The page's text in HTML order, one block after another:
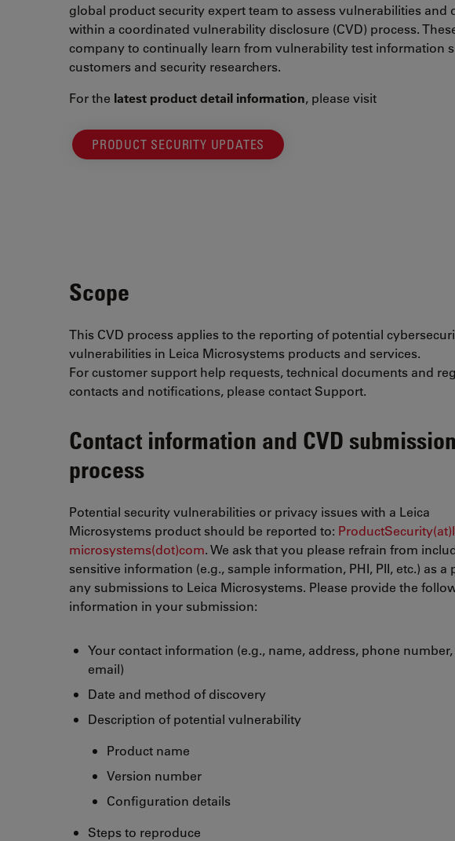
global product security expert team to assess vulnerabilities and
within a coordinated vulnerability disclosure (CVD) process.
company to continually learn from vulnerability test information
customers and security researchers.
For the latest product detail information, please visit
PRODUCT SECURITY UPDATES
Scope
This CVD process applies to the reporting of potential
vulnerabilities in Leica Microsystems products and services.
For customer support help requests, technical documents and
contacts and notifications, please contact Support.
Contact information and CVD submission
process
Potential security vulnerabilities or privacy issues with a Leica
Microsystems product should be reported to:
microsystems(dot)com. We ask that you please refrain from
sensitive information (e.g., sample information, PHI, PII, etc.) as a
any submissions to Leica Microsystems. Please provide the
information in your submission:
Your contact information (e.g., name, address, phone
email)
Date and method of discovery
Description of potential vulnerability
Product name
Version number
Configuration details
Steps to reproduce